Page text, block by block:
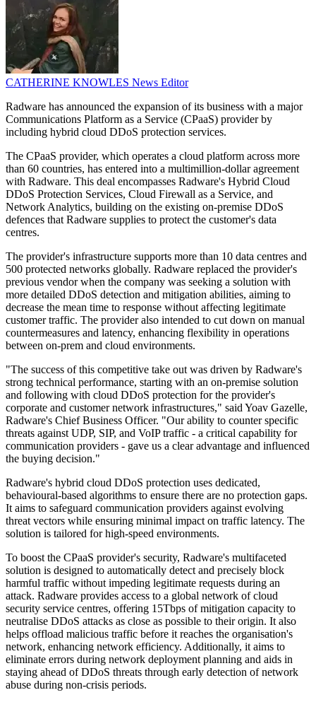
CATHERINE KNOWLES News Editor
Radware has announced the expansion of its business with a major
Communications Platform as a Service (CPaaS) provider by
including hybrid cloud DDoS protection services.
The CPaaS provider, which operates a cloud platform across more
than 60 countries, has entered into a multimillion-dollar agreement
with Radware. This deal encompasses Radware's Hybrid Cloud
DDoS Protection Services, Cloud Firewall as a Service, and
Network Analytics, building on the existing on-premise DDoS
defences that Radware supplies to protect the customer's data
centres.
The provider's infrastructure supports more than 10 data centres and
500 protected networks globally. Radware replaced the provider's
previous vendor when the company was seeking a solution with
more detailed DDoS detection and mitigation abilities, aiming to
decrease the mean time to response without affecting legitimate
customer traffic. The provider also intended to cut down on manual
countermeasures and latency, enhancing flexibility in operations
between on-prem and cloud environments.
"The success of this competitive take out was driven by Radware's
strong technical performance, starting with an on-premise solution
and following with cloud DDoS protection for the provider's
corporate and customer network infrastructures," said Yoav Gazelle,
Radware's Chief Business Officer. "Our ability to counter specific
threats against UDP, SIP, and VoIP traffic - a critical capability for
communication providers - gave us a clear advantage and influenced
the buying decision."
Radware's hybrid cloud DDoS protection uses dedicated,
behavioural-based algorithms to ensure there are no protection gaps.
It aims to safeguard communication providers against evolving
threat vectors while ensuring minimal impact on traffic latency. The
solution is tailored for high-speed environments.
To boost the CPaaS provider's security, Radware's multifaceted
solution is designed to automatically detect and precisely block
harmful traffic without impeding legitimate requests during an
attack. Radware provides access to a global network of cloud
security service centres, offering 15Tbps of mitigation capacity to
neutralise DDoS attacks as close as possible to their origin. It also
helps offload malicious traffic before it reaches the organisation's
network, enhancing network efficiency. Additionally, it aims to
eliminate errors during network deployment planning and aids in
staying ahead of DDoS threats through early detection of network
abuse during non-crisis periods.